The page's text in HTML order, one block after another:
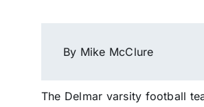
By Mike McClure
The Delmar varsity football